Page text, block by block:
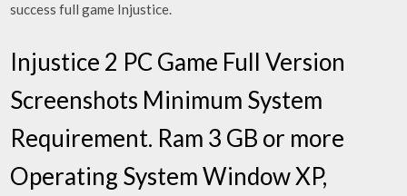
success full game Injustice.
Injustice 2 PC Game Full Version
Screenshots Minimum System
Requirement. Ram 3 GB or more
Operating System Window XP,